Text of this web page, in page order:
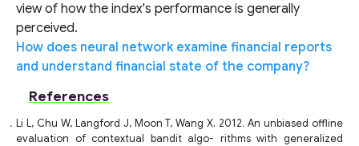
view of how the index's performance is generally
perceived.
How does neural network examine financial reports
and understand financial state of the company?
References
Li L, Chu W, Langford J, Moon T, Wang X. 2012. An unbiased offline
evaluation of contextual bandit algo- rithms with generalized